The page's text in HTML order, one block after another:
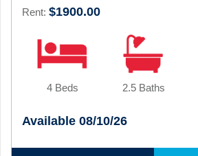
Rent: $1900.00
4 Beds 2.5 Baths
Available 08/10/26